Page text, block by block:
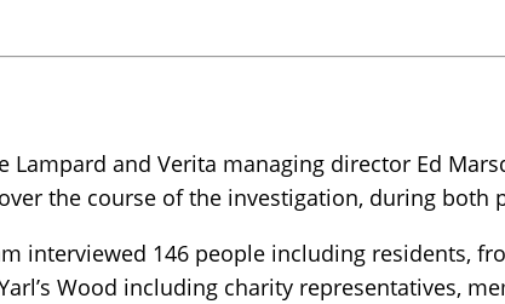
and Verita managing director Ed
the course of the investigation, during both
interviewed 146 people including residents,
Wood including charity representatives,